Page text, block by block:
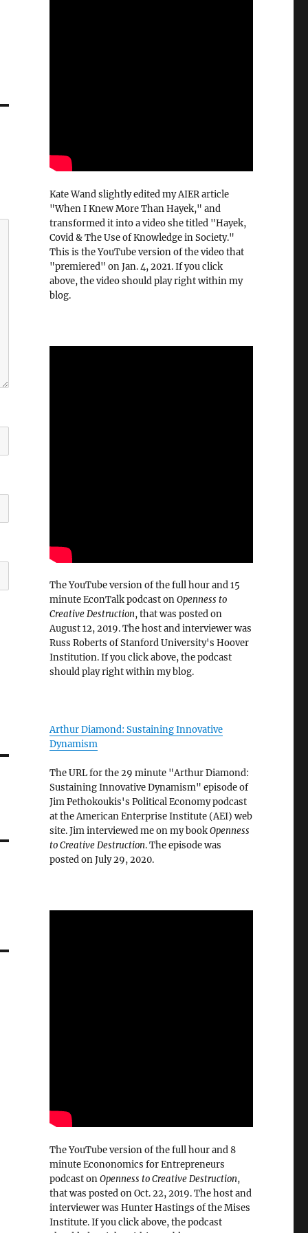
Kate Wand slightly edited my AIER article
"When I Knew More Than Hayek," and
transformed it into a video she titled "Hayek,
Covid & The Use of Knowledge in Society."
This is the YouTube version of the video that
"premiered" on Jan. 4, 2021. If you click
above, the video should play right within my
blog.
The YouTube version of the full hour and 15
minute EconTalk podcast onOpenness to
Creative Destruction, that was posted on
August 12, 2019. The host and interviewer was
Russ Roberts of Stanford University's Hoover
Institution. If you click above, the podcast
should play right within my blog.
Arthur Diamond: Sustaining Innovative
Dynamism
The URL for the 29 minute "Arthur Diamond:
Sustaining Innovative Dynamism" episode of
Jim Pethokoukis's Political Economy podcast
at the American Enterprise Institute (AEI) web
site. Jim interviewed me on my bookOpenness
to Creative Destruction. The episode was
posted on July 29, 2020.
The YouTube version of the full hour and 8
minute Econonomics for Entrepreneurs
podcast onOpenness to Creative Destruction,
that was posted on Oct. 22, 2019. The host and
interviewer was Hunter Hastings of the Mises
Institute. If you click above, the podcast